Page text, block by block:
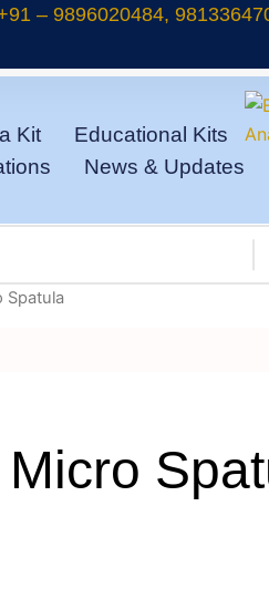
– 9896020484,
Kit
Educational Kits
News & Updates
Spatula
Micro